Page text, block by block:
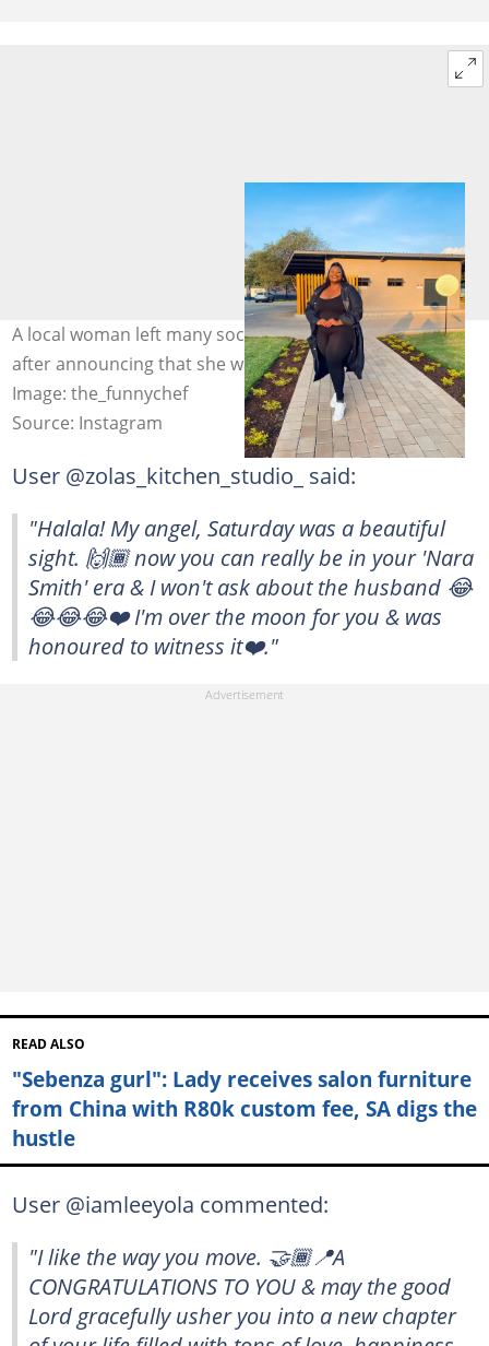
A local woman left many social media users shocked
after announcing that she was not single anymore.
Image: the_funnychef
Source: Instagram
User @zolas_kitchen_studio_ said:
"Halala! My angel, Saturday was a beautiful
sight. 🙌🏾 now you can really be in your 'Nara
Smith' era & I won't ask about the husband 😂
😂😂😂❤️ I'm over the moon for you & was
honoured to witness it❤️."
READ ALSO
"Sebenza gurl": Lady receives salon furniture
from China with R80k custom fee, SA digs the
hustle
User @iamleeyola commented:
"I like the way you move. 🤝🏾📍A
CONGRATULATIONS TO YOU & may the good
Lord gracefully usher you into a new chapter